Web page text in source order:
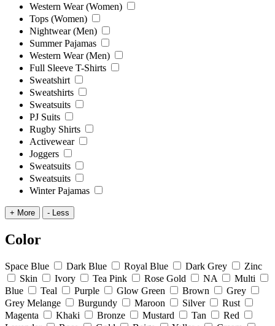
Western Wear (Women)
Tops (Women)
Nightwear (Men)
Summer Pajamas
Western Wear (Men)
Full Sleeve T-Shirts
Sweatshirt
Sweatshirts
Sweatsuits
PJ Suits
Rugby Shirts
Activewear
Joggers
Sweatsuits
Sweatsuits
Winter Pajamas
+ More - Less
Color
Space Blue Dark Blue Royal Blue Dark Grey
Zinc
Skin
Ivory Tea Pink Rose Gold NA
Multi
Blue
Teal Purple Glow Green Brown
Grey
Grey Melange
Burgundy Maroon Silver
Rust
Magenta
Khaki Bronze Mustard Tan
Red